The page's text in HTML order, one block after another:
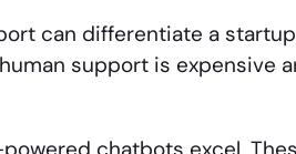
can differentiate a
support is expensive